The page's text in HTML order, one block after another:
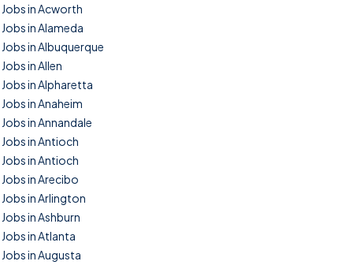
Jobs in Acworth
Jobs in Alameda
Jobs in Albuquerque
Jobs in Allen
Jobs in Alpharetta
Jobs in Anaheim
Jobs in Annandale
Jobs in Antioch
Jobs in Antioch
Jobs in Arecibo
Jobs in Arlington
Jobs in Ashburn
Jobs in Atlanta
Jobs in Augusta